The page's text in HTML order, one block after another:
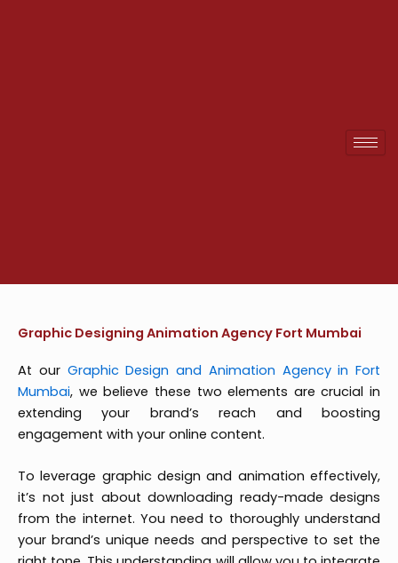
Graphic Designing Animation Agency Fort Mumbai
At our Graphic Design and Animation Agency in Fort
Mumbai, we believe these two elements are crucial in
extending your brand’s reach and boosting
engagement with your online content.
To leverage graphic design and animation effectively,
it’s not just about downloading ready-made designs
from the internet. You need to thoroughly understand
your brand’s unique needs and perspective to set the